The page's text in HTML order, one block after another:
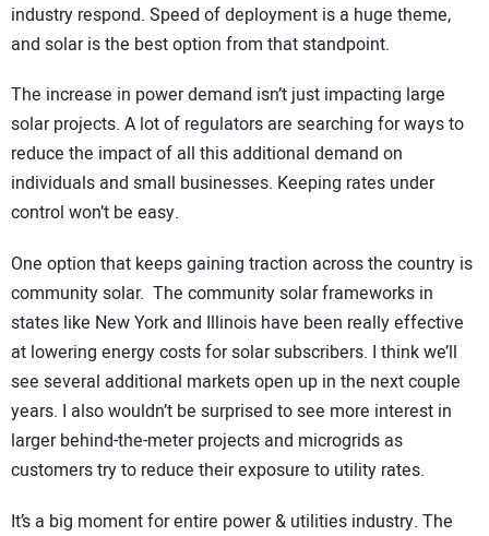
industry respond. Speed of deployment is a huge theme,
and solar is the best option from that standpoint.
The increase in power demand isn’t just impacting large
solar projects. A lot of regulators are searching for ways to
reduce the impact of all this additional demand on
individuals and small businesses. Keeping rates under
control won’t be easy.
One option that keeps gaining traction across the country is
community solar. The community solar frameworks in
states like New York and Illinois have been really effective
at lowering energy costs for solar subscribers. I think we’ll
see several additional markets open up in the next couple
years. I also wouldn’t be surprised to see more interest in
larger behind-the-meter projects and microgrids as
customers try to reduce their exposure to utility rates.
It’s a big moment for entire power & utilities industry. The